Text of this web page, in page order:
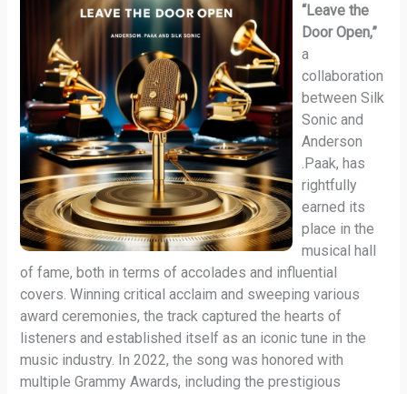
“Leave the
Door Open,”
a
collaboration
between Silk
Sonic and
Anderson
.Paak, has
rightfully
earned its
place in the
musical hall
of fame, both in terms of accolades and influential
covers. Winning critical acclaim and sweeping various
award ceremonies, the track captured the hearts of
listeners and established itself as an iconic tune in the
music industry. In 2022, the song was honored with
multiple Grammy Awards, including the prestigious